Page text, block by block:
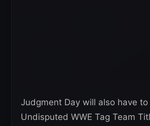
Judgment Day will also have
Undisputed WWE Tag Team